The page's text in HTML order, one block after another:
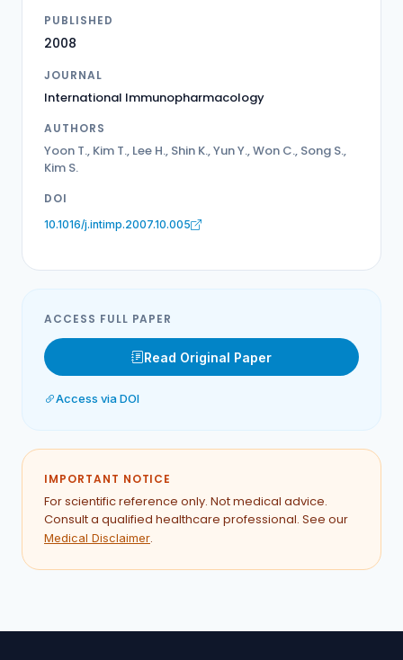
PUBLISHED
2008
JOURNAL
International Immunopharmacology
AUTHORS
Yoon T., Kim T., Lee H., Shin K., Yun Y., Won C., Song S.,
Kim S.
DOI
10.1016/j.intimp.2007.10.005
ACCESS FULL PAPER
Read Original Paper
Access via DOI
IMPORTANT NOTICE
For scientific reference only. Not medical advice.
Consult a qualified healthcare professional. See our
Medical Disclaimer.